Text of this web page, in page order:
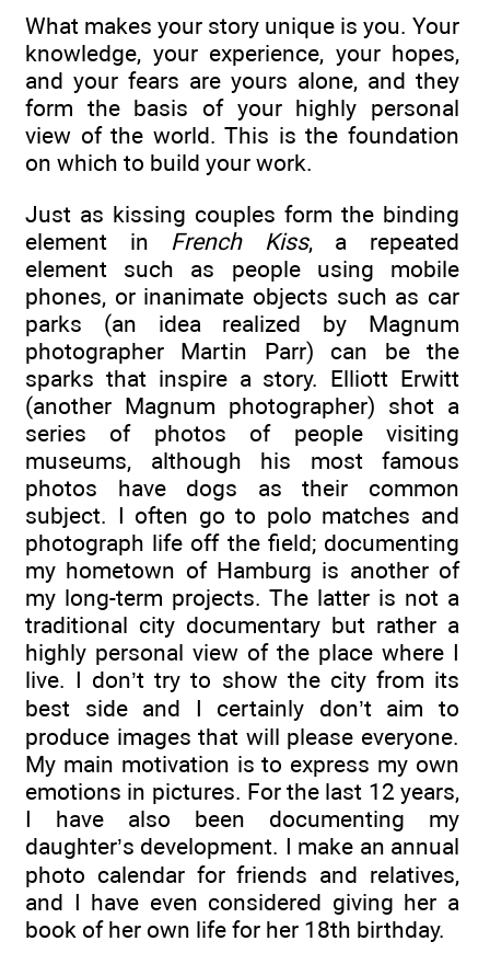
What makes your story unique is you. Your
knowledge, your experience, your hopes,
and your fears are yours alone, and they
form the basis of your highly personal
view of the world. This is the foundation
on which to build your work.
Just as kissing couples form the binding
element in French Kiss, a repeated
element such as people using mobile
phones, or inanimate objects such as car
parks (an idea realized by Magnum
photographer Martin Parr) can be the
sparks that inspire a story. Elliott Erwitt
(another Magnum photographer) shot a
series of photos of people visiting
museums, although his most famous
photos have dogs as their common
subject. I often go to polo matches and
photograph life off the field; documenting
my hometown of Hamburg is another of
my long-term projects. The latter is not a
traditional city documentary but rather a
highly personal view of the place where I
live. I don’t try to show the city from its
best side and I certainly don’t aim to
produce images that will please everyone.
My main motivation is to express my own
emotions in pictures. For the last 12 years,
I have also been documenting my
daughter’s development. I make an annual
photo calendar for friends and relatives,
and I have even considered giving her a
book of her own life for her 18th birthday.